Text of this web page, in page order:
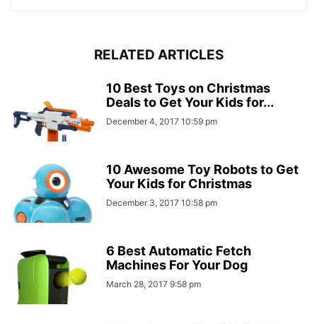
RELATED ARTICLES
10 Best Toys on Christmas
Deals to Get Your Kids for...
December 4, 2017 10:59 pm
10 Awesome Toy Robots to Get
Your Kids for Christmas
December 3, 2017 10:58 pm
6 Best Automatic Fetch
Machines For Your Dog
March 28, 2017 9:58 pm